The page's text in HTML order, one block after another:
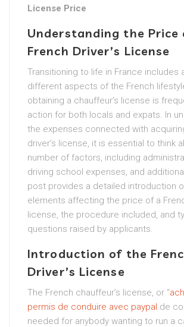
License Price
Understanding the Price
French Driver’s License
Transitioning to life in France includes
different aspects of the French
obtaining a chauffeur’s license is
action for both locals and expats. In
the expenses connected with
driver’s license, it is essential to think
number of factors, including
driving school expenses, and
post provides a detailed introduction
elements affecting the price of a
license, the procedure included, and
questions raised by applicants.
Introduction of the
Driver’s License
The French chauffeur’s license, or “
permis de conduire avec paypal de
needed for anybody wanting to run a